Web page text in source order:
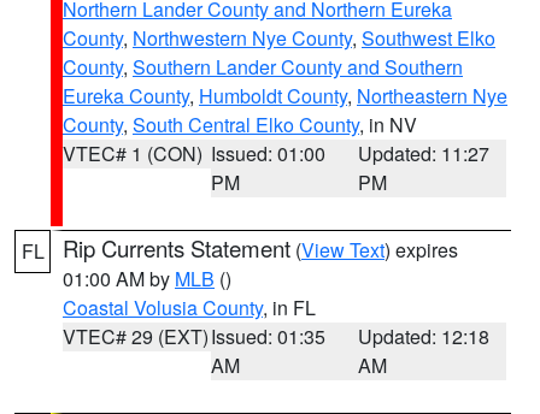
Northern Lander County and Northern Eureka
County, Northwestern Nye County, Southwest Elko
County, Southern Lander County and Southern
Eureka County, Humboldt County, Northeastern Nye
County, South Central Elko County, in NV
VTEC# 1 (CON) Issued: 01:00
PM
Updated: 11:27
PM
FL Rip Currents Statement (View Text) expires
01:00 AM by MLB ()
Coastal Volusia County, in FL
VTEC# 29 (EXT)Issued: 01:35
AM
Updated: 12:18
AM